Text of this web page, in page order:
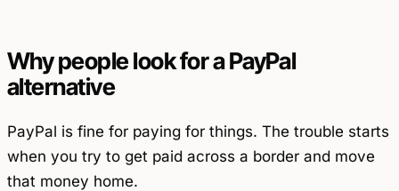
Why people look for a PayPal
alternative
PayPal is fine for paying for things. The trouble starts
when you try to get paid across a border and move
that money home.